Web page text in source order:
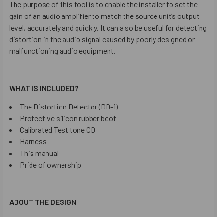
The purpose of this tool is to enable the installer to set the
gain of an audio amplifier to match the source unit’s output
level, accurately and quickly. It can also be useful for detecting
distortion in the audio signal caused by poorly designed or
malfunctioning audio equipment.
WHAT IS INCLUDED?
The Distortion Detector (DD-1)
Protective silicon rubber boot
Calibrated Test tone CD
Harness
This manual
Pride of ownership
ABOUT THE DESIGN